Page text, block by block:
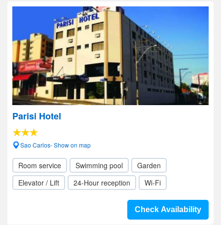
Parisi Hotel
Sao Carlos- Show on map
Room service Swimming pool
Garden
Elevator / Lift
24-Hour reception Wi-Fi
Check Availability